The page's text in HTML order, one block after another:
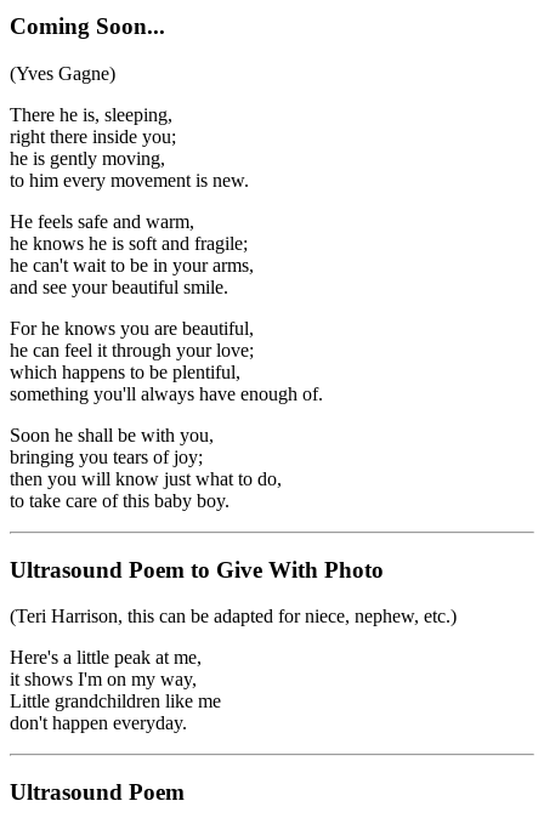
Coming Soon...
(Yves Gagne)
There he is, sleeping,
right there inside you;
he is gently moving,
to him every movement is new.
He feels safe and warm,
he knows he is soft and fragile;
he can't wait to be in your arms,
and see your beautiful smile.
For he knows you are beautiful,
he can feel it through your love;
which happens to be plentiful,
something you'll always have enough of.
Soon he shall be with you,
bringing you tears of joy;
then you will know just what to do,
to take care of this baby boy.
Ultrasound Poem to Give With Photo
(Teri Harrison, this can be adapted for niece, nephew, etc.)
Here's a little peak at me,
it shows I'm on my way,
Little grandchildren like me
don't happen everyday.
Ultrasound Poem